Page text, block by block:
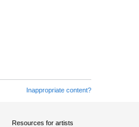
Inappropriate content?
Resources for artists